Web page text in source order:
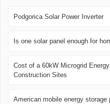
Podgorica Solar Power Inverter
Is one solar panel enough for
Cost of a 60kW Microgrid
Construction Sites
American mobile energy storage